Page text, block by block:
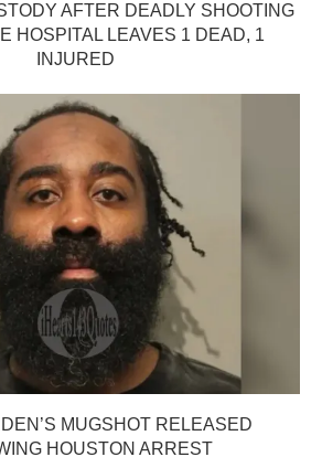
AFTER DEADLY SHOOTING
HOSPITAL LEAVES 1 DEAD, 1
INJURED
MUGSHOT RELEASED
HOUSTON ARREST